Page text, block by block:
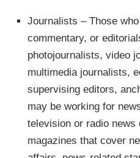
Journalists – Those
commentary, or
photojournalists, video
multimedia journalists,
supervising editors,
may be working for
television or radio news
magazines that cover